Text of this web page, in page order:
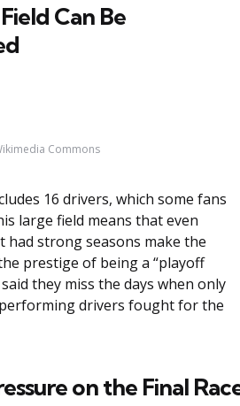
Can Be
Commons
16 drivers, which some fans
large field means that even
had strong seasons make the
prestige of being a “playoff
they miss the days when only
drivers fought for the
on the Final